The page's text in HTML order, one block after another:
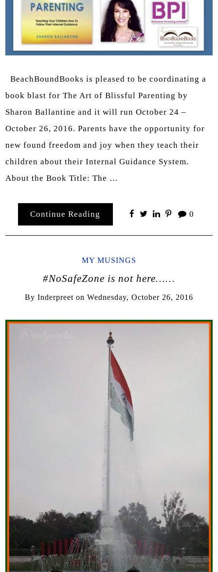
BeachBoundBooks is pleased to be coordinating a
book blast for The Art of Blissful Parenting by
Sharon Ballantine and it will run October 24 –
October 26, 2016. Parents have the opportunity for
new found freedom and joy when they teach their
children about their Internal Guidance System.
About the Book Title: The …
Continue Reading 0
MY MUSINGS
#NoSafeZone is not here……
By Inderpreet on Wednesday, October 26, 2016